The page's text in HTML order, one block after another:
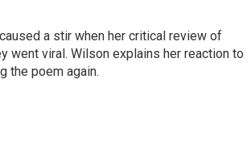
a stir when her critical review of
went viral. Wilson explains her reaction to
the poem again.